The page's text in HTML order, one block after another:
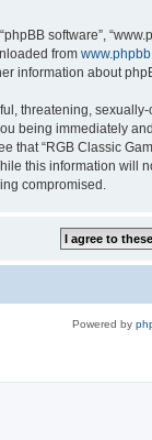
software”,
from
information about
threatening,
being immediately
“RGB Classic
this information will
compromised.
Powered by